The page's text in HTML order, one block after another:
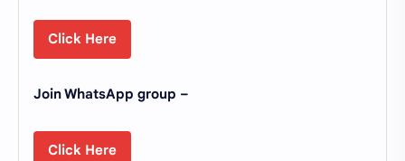
Click Here
Join WhatsApp group –
Click Here